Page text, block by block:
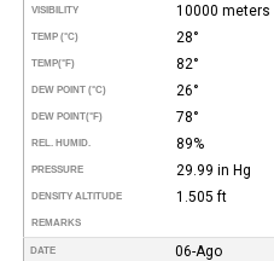
VISIBILITY 10000 meters
TEMP (°C) 28°
TEMP(°F) 82°
DEW POINT (°C) 26°
DEW POINT(°F) 78°
REL. HUMID. 89%
PRESSURE 29.99 in Hg
DENSITY ALTITUDE 1.505 ft
REMARKS
DATE 06-Ago